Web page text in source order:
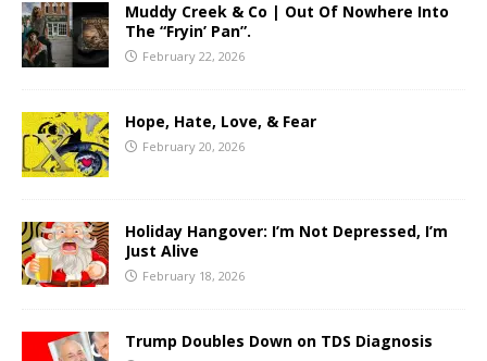
Muddy Creek & Co | Out Of Nowhere Into
The “Fryin’ Pan”.
February 22, 2026
Hope, Hate, Love, & Fear
February 20, 2026
Holiday Hangover: I’m Not Depressed, I’m
Just Alive
February 18, 2026
Trump Doubles Down on TDS Diagnosis